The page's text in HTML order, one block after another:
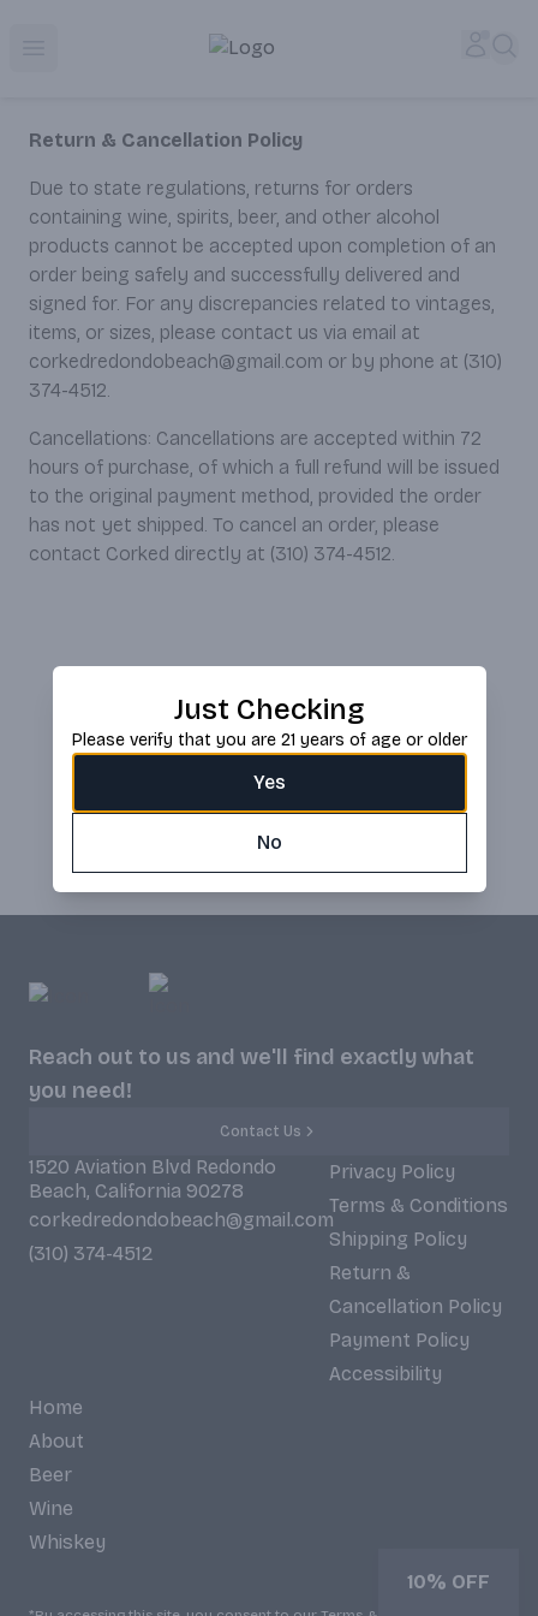
Corked Redondo Beach | Premium Liquor Store & Local
Return & Cancellation Policy
Due to state regulations, returns for orders
containing wine, spirits, beer, and other alcohol
products cannot be accepted upon completion of an
order being safely and successfully delivered and
signed for. For any discrepancies related to vintages,
items, or sizes, please contact us via email at
corkedredondobeach@gmail.com or by phone at (310)
374-4512.
Cancellations: Cancellations are accepted within 72
hours of purchase, of which a full refund will be issued
to the original payment method, provided the order
has not yet shipped. To cancel an order, please
contact Corked directly at (310) 374-4512.
Reach out to us and we'll find exactly what
you need!
Contact Us
1520 Aviation Blvd Redondo
Beach, California 90278
corkedredondobeach@gmail.com
(310) 374-4512
Privacy Policy
Terms & Conditions
Shipping Policy
Return &
Cancellation Policy
Payment Policy
Accessibility
Home
About
Beer
Wine
Whiskey
10% OFF
Just Checking
Please verify that you are 21 years of age or older
Yes
No